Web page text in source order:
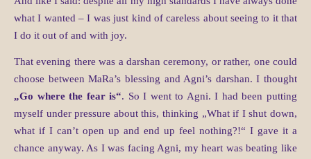
what I wanted – I was just kind of careless about seeing to it that
I do it out of and with joy.
That evening there was a darshan ceremony, or rather, one could
choose between MaRa’s blessing and Agni’s darshan. I thought
„Go where the fear is“. So I went to Agni. I had been putting
myself under pressure about this, thinking „What if I shut down,
what if I can’t open up and end up feel nothing?!“ I gave it a
chance anyway. As I was facing Agni, my heart was beating like